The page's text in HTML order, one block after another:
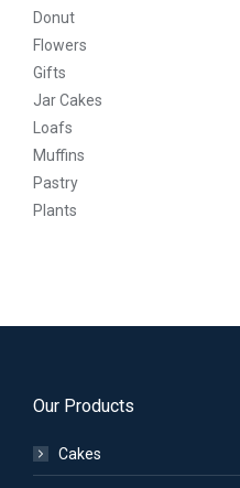
Donut
Flowers
Gifts
Jar Cakes
Loafs
Muffins
Pastry
Plants
Our Products
Cakes